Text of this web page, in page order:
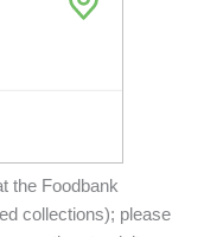
the Foodbank
collections); please